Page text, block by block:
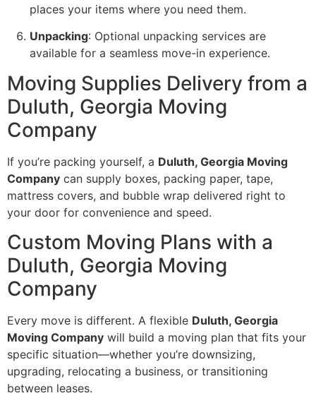
places your items where you need them.
Unpacking: Optional unpacking services are
available for a seamless move-in experience.
Moving Supplies Delivery from a
Duluth, Georgia Moving
Company
If you’re packing yourself, a Duluth, Georgia Moving
Company can supply boxes, packing paper, tape,
mattress covers, and bubble wrap delivered right to
your door for convenience and speed.
Custom Moving Plans with a
Duluth, Georgia Moving
Company
Every move is different. A flexible Duluth, Georgia
Moving Company will build a moving plan that fits your
specific situation—whether you’re downsizing,
upgrading, relocating a business, or transitioning
between leases.